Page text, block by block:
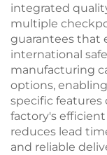
integrated
multiple
guarantees that
international
manufacturing
options,
specific features
factory's
reduces lead
and reliable